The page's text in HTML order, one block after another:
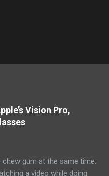
Vision Pro,
chew gum at the same time.
a video while doing